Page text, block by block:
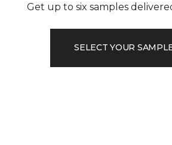
Get up to six samples
SELECT YOUR